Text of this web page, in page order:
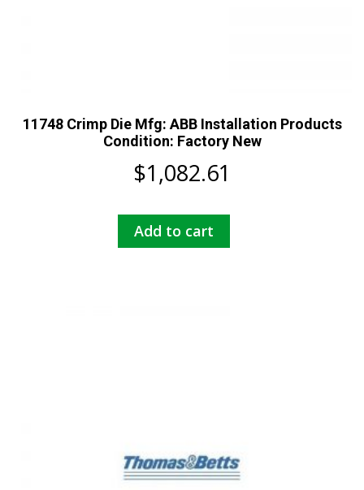
11748 Crimp Die Mfg: ABB Installation Products
Condition: Factory New
$1,082.61
Add to cart